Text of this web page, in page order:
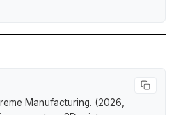
Manufacturing. (2026,